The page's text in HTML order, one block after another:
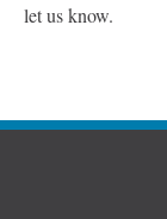
let us know.